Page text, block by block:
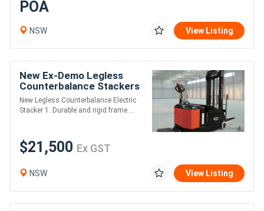
POA
NSW View Listing
New Ex-Demo Legless
Counterbalance Stackers
New Legless Counterbalance Electric
Stacker 1. Durable and rigid frame....
$21,500 Ex GST
NSW View Listing